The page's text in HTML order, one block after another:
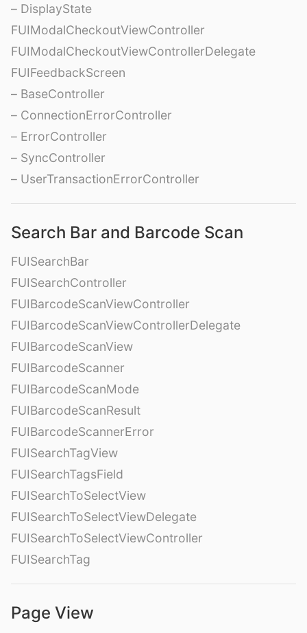
– DisplayState
FUIModalCheckoutViewController
FUIModalCheckoutViewControllerDelegate
FUIFeedbackScreen
– BaseController
– ConnectionErrorController
– ErrorController
– SyncController
– UserTransactionErrorController
Search Bar and Barcode Scan
FUISearchBar
FUISearchController
FUIBarcodeScanViewController
FUIBarcodeScanViewControllerDelegate
FUIBarcodeScanView
FUIBarcodeScanner
FUIBarcodeScanMode
FUIBarcodeScanResult
FUIBarcodeScannerError
FUISearchTagView
FUISearchTagsField
FUISearchToSelectView
FUISearchToSelectViewDelegate
FUISearchToSelectViewController
FUISearchTag
Page View